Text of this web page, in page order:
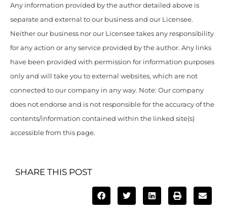
Any information provided by the author detailed above is
separate and external to our business and our Licensee.
Neither our business nor our Licensee takes any responsibility
for any action or any service provided by the author. Any links
have been provided with permission for information purposes
only and will take you to external websites, which are not
connected to our company in any way. Note: Our company
does not endorse and is not responsible for the accuracy of the
contents/information contained within the linked site(s)
accessible from this page.
SHARE THIS POST